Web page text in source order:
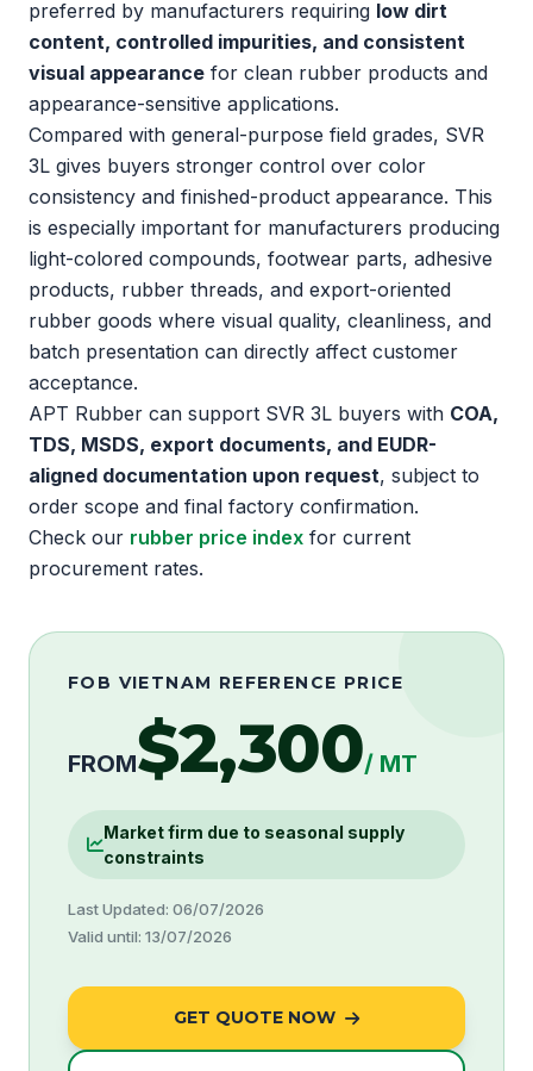
preferred by manufacturers requiring low dirt
content, controlled impurities, and consistent
visual appearance for clean rubber products and
appearance-sensitive applications.
Compared with general-purpose field grades, SVR
3L gives buyers stronger control over color
consistency and finished-product appearance. This
is especially important for manufacturers producing
light-colored compounds, footwear parts, adhesive
products, rubber threads, and export-oriented
rubber goods where visual quality, cleanliness, and
batch presentation can directly affect customer
acceptance.
APT Rubber can support SVR 3L buyers with COA,
TDS, MSDS, export documents, and EUDR-
aligned documentation upon request, subject to
order scope and final factory confirmation.
Check our rubber price index for current
procurement rates.
FOB VIETNAM REFERENCE PRICE
FROM$2,300/ MT
Market firm due to seasonal supply
constraints
Last Updated: 06/07/2026
Valid until: 13/07/2026
GET QUOTE NOW